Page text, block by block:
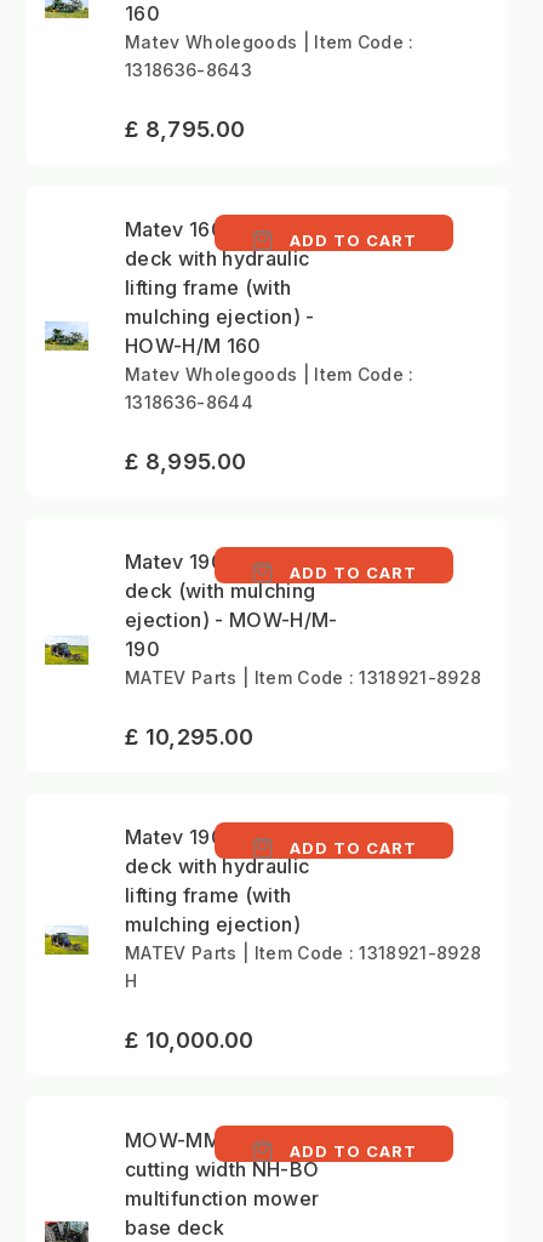
160
Matev Wholegoods | Item Code :
1318636-8643
£ 8,795.00
Matev 160cm mower
deck with hydraulic
lifting frame (with
mulching ejection) -
HOW-H/M 160
ADD TO CART
Matev Wholegoods | Item Code :
1318636-8644
£ 8,995.00
Matev 190cm mower
deck (with mulching
ejection) - MOW-H/M-
190
ADD TO CART
MATEV Parts | Item Code : 1318921-8928
£ 10,295.00
Matev 190cm mower
deck with hydraulic
lifting frame (with
mulching ejection)
ADD TO CART
MATEV Parts | Item Code : 1318921-8928
H
£ 10,000.00
MOW-MM 152cm
cutting width NH-BO
multifunction mower
base deck
ADD TO CART